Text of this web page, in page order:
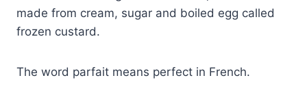
made from cream, sugar and boiled egg called
frozen custard.
The word parfait means perfect in French.